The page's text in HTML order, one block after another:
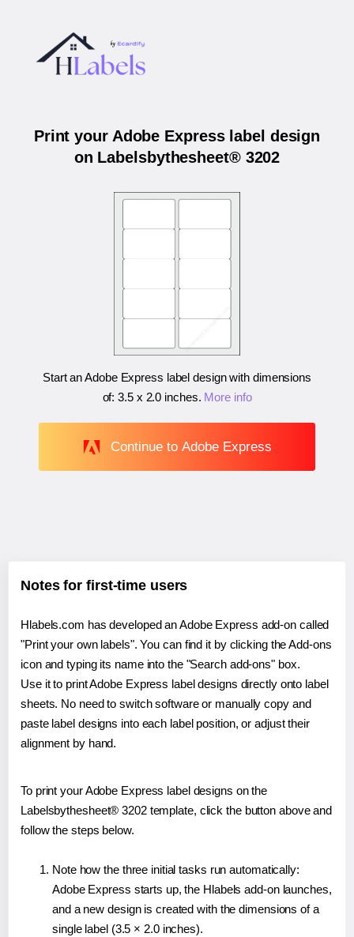
Print your Adobe Express label design
on Labelsbythesheet® 3202
Start an Adobe Express label design with dimensions
of:3.5 x 2.0 inches. More info
Continue to Adobe Express
Notes for first-time users
Hlabels.com has developed an Adobe Express add-on called
"Print your own labels". You can find it by clicking the Add-ons
icon and typing its name into the "Search add-ons" box.
Use it to print Adobe Express label designs directly onto label
sheets. No need to switch software or manually copy and
paste label designs into each label position, or adjust their
alignment by hand.
To print your Adobe Express label designs on the
Labelsbythesheet® 3202 template, click the button above and
follow the steps below.
Note how the three initial tasks run automatically:
Adobe Express starts up, the Hlabels add-on launches,
and a new design is created with the dimensions of a
single label (3.5 × 2.0 inches).